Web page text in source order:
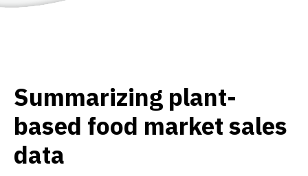
Summarizing plant-
based food market sales
data